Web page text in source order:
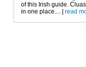
of this Irish guide.
in one place.... |read